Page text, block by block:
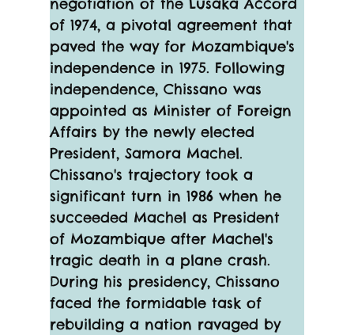
of 1974, a pivotal agreement that
paved the way for Mozambique's
independence in 1975. Following
independence, Chissano was
appointed as Minister of Foreign
Affairs by the newly elected
President, Samora Machel.
Chissano's trajectory took a
significant turn in 1986 when he
succeeded Machel as President
of Mozambique after Machel's
tragic death in a plane crash.
During his presidency, Chissano
faced the formidable task of
rebuilding a nation ravaged by